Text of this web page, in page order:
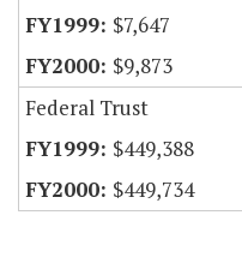
$7,647
$9,873
Federal Trust
$449,388
$449,734